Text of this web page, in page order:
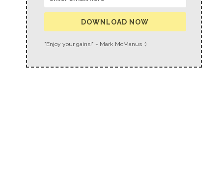
DOWNLOAD NOW
"Enjoy your gains!" ~ Mark McManus :)